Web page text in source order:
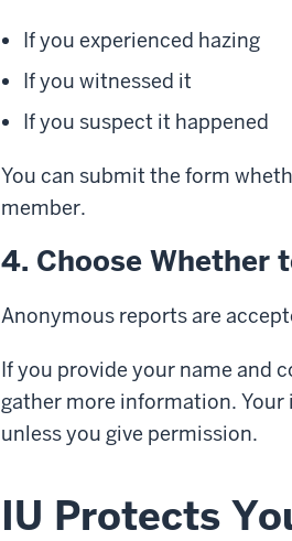
If you experienced hazing
If you witnessed it
If you suspect it happened
You can submit the form
member.
4. Choose Whether
Anonymous reports are
If you provide your name and
gather more information.
unless you give permission.
IU Protects